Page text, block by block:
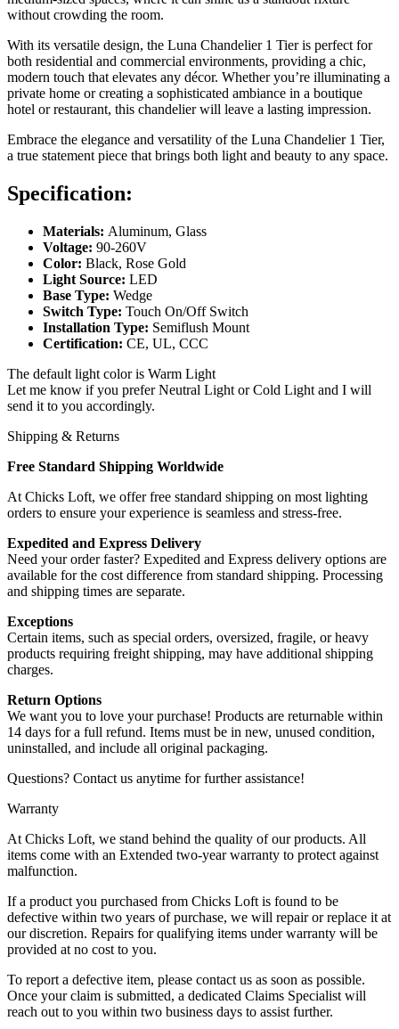
without crowding the room.
With its versatile design, the Luna Chandelier 1 Tier is perfect for
both residential and commercial environments, providing a chic,
modern touch that elevates any décor. Whether you’re illuminating a
private home or creating a sophisticated ambiance in a boutique
hotel or restaurant, this chandelier will leave a lasting impression.
Embrace the elegance and versatility of the Luna Chandelier 1 Tier,
a true statement piece that brings both light and beauty to any space.
Specification:
Materials: Aluminum, Glass
Voltage: 90-260V
Color: Black, Rose Gold
Light Source: LED
Base Type: Wedge
Switch Type: Touch On/Off Switch
Installation Type: Semiflush Mount
Certification: CE, UL, CCC
The default light color is Warm Light
Let me know if you prefer Neutral Light or Cold Light and I will
send it to you accordingly.
Shipping & Returns
Free Standard Shipping Worldwide
At Chicks Loft, we offer free standard shipping on most lighting
orders to ensure your experience is seamless and stress-free.
Expedited and Express Delivery
Need your order faster? Expedited and Express delivery options are
available for the cost difference from standard shipping. Processing
and shipping times are separate.
Exceptions
Certain items, such as special orders, oversized, fragile, or heavy
products requiring freight shipping, may have additional shipping
charges.
Return Options
We want you to love your purchase! Products are returnable within
14 days for a full refund. Items must be in new, unused condition,
uninstalled, and include all original packaging.
Questions? Contact us anytime for further assistance!
Warranty
At Chicks Loft, we stand behind the quality of our products. All
items come with an Extended two-year warranty to protect against
malfunction.
If a product you purchased from Chicks Loft is found to be
defective within two years of purchase, we will repair or replace it at
our discretion. Repairs for qualifying items under warranty will be
provided at no cost to you.
To report a defective item, please contact us as soon as possible.
Once your claim is submitted, a dedicated Claims Specialist will
reach out to you within two business days to assist further.